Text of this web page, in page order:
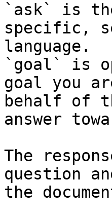
`ask` is
specific,
language.
`goal` is
goal you
behalf of
answer
The
question
the